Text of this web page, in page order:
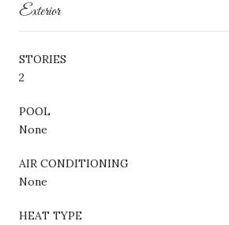
Exterior
STORIES
2
POOL
None
AIR CONDITIONING
None
HEAT TYPE